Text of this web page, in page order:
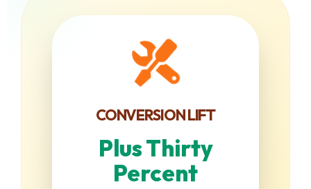
CONVERSION LIFT
Plus Thirty
Percent